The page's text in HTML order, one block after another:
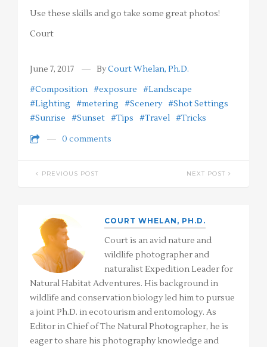
Use these skills and go take some great photos!
Court
June 7, 2017 ByCourt Whelan, Ph.D.
#Composition #exposure
#Landscape
#Lighting
#metering #Scenery #Shot Settings
#Sunrise
#Sunset #Tips #Travel #Tricks
0 comments
PREVIOUS POST NEXT POST
COURT WHELAN, PH.D.
Court is an avid nature and
wildlife photographer and
naturalist Expedition Leader for
Natural Habitat Adventures. His background in
wildlife and conservation biology led him to pursue
a joint Ph.D. in ecotourism and entomology. As
Editor in Chief of The Natural Photographer, he is
eager to share his photography knowledge and